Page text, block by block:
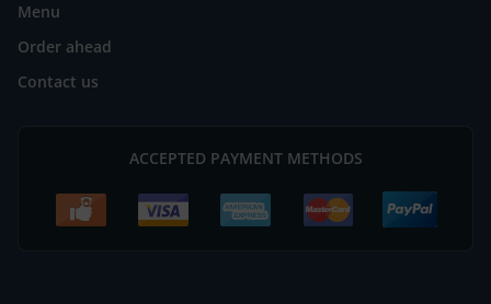
Menu
Order ahead
Contact us
ACCEPTED PAYMENT METHODS